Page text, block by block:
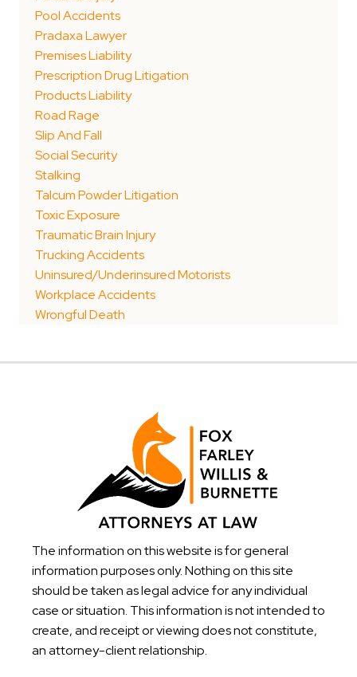
Pool Accidents
Pradaxa Lawyer
Premises Liability
Prescription Drug Litigation
Products Liability
Road Rage
Slip And Fall
Social Security
Stalking
Talcum Powder Litigation
Toxic Exposure
Traumatic Brain Injury
Trucking Accidents
Uninsured/Underinsured Motorists
Workplace Accidents
Wrongful Death
The information on this website is for general
information purposes only. Nothing on this site
should be taken as legal advice for any individual
case or situation. This information is not intended to
create, and receipt or viewing does not constitute,
an attorney-client relationship.